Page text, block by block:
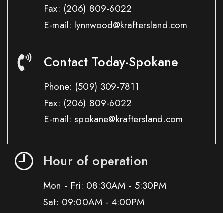
Fax: (206) 809-6022
E-mail: lynnwood@kraftersland.com
Contact Today-Spokane
Phone: (509) 309-7811
Fax: (206) 809-6022
E-mail: spokane@kraftersland.com
Hour of operation
Mon - Fri: 08:30AM - 5:30PM
Sat: 09:00AM - 4:00PM